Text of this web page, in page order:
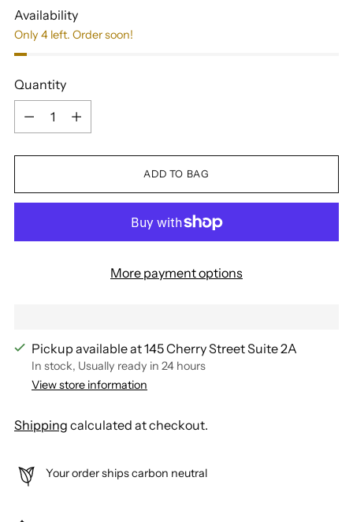
Availability
Only 4 left. Order soon!
Quantity
Quantity
ADD TO BAG
More payment options
Pickup available at 145 Cherry Street Suite 2A
In stock, Usually ready in 24 hours
View store information
Shipping calculated at checkout.
Your order ships carbon neutral